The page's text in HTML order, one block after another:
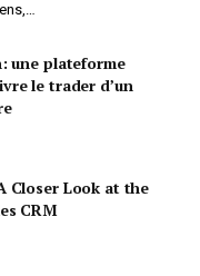
une plateforme
le trader d’un
Closer Look at the
CRM